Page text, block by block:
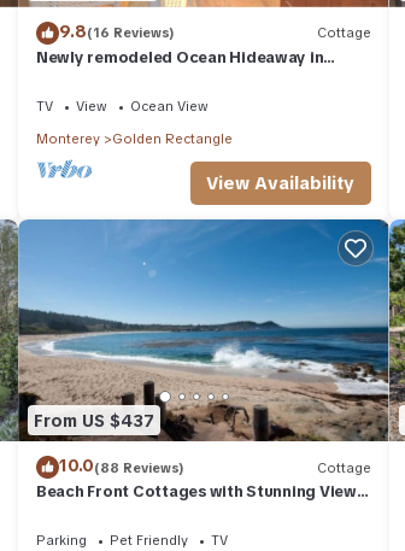
9.8(16 Reviews) Cottage
Newly remodeled Ocean Hideaway in
TV View
Ocean View
Monterey
Golden Rectangle
View Availability
From US $437
10.0(88 Reviews) Cottage
Beach Front Cottages with Stunning Views
Parking Pet Friendly
TV